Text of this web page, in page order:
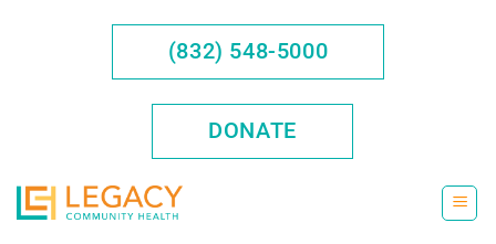
(832) 548-5000
DONATE